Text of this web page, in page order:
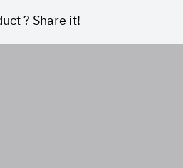
? Share it!